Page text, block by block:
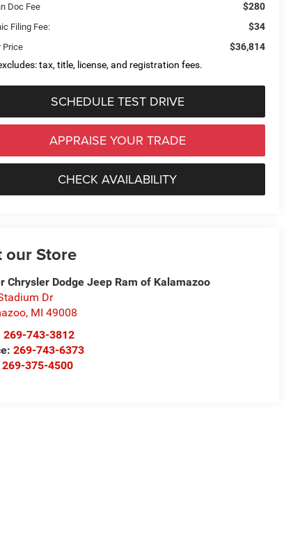
Doc Fee $280
Filing Fee: $34
Price
$36,814
tax, title, license, and registration fees.
SCHEDULE TEST DRIVE
APPRAISE YOUR TRADE
CHECK AVAILABILITY
our Store
Chrysler Dodge Jeep Ram of Kalamazoo
Dr
, MI 49008
269-743-3812
269-743-6373
269-375-4500